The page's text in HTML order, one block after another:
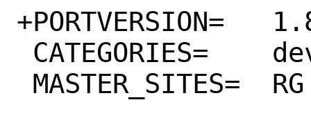
+PORTVERSION=	1.87.0